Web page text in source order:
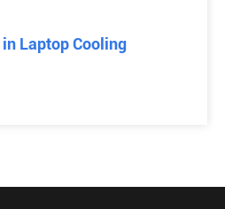
Laptop Cooling